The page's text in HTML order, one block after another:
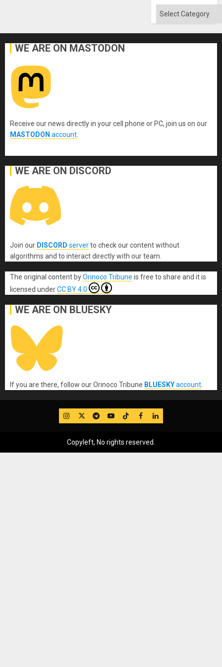
Solid
Categories
WE ARE ON MASTODON
Receive our news directly in your cell phone or PC, join us on our
MASTODON account
WE ARE ON DISCORD
Join our DISCORD serverto check our content without
algorithms and to interact directly with our team.
The original content byOrinoco Tribune is free to share and it is
licensed underCC BY 4.0
WE ARE ON BLUESKY
If you are there, follow our Orinoco Tribune BLUESKYaccount
IG TwitterTelegram
YouTube
TikTok
FB LinkedIn
Copyleft, No rights reserved.